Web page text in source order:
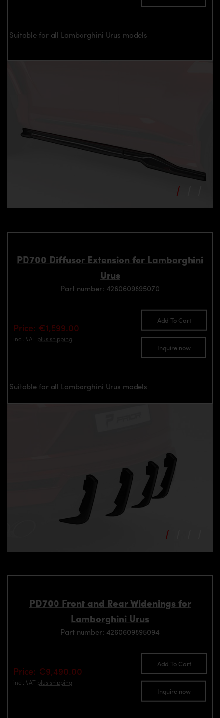
Suitable for all Lamborghini Urus models
PD700 Diffusor Extension for Lamborghini
Urus
Part number: 4260609895070
Price: €1,599.00
incl. VAT plus shipping
Add To Cart
Inquire now
Suitable for all Lamborghini Urus models
PD700 Front and Rear Widenings for
Lamborghini Urus
Part number: 4260609895094
Price: €9,490.00
incl. VAT plus shipping
Add To Cart
Inquire now